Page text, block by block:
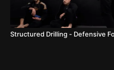
Structured Drilling - Defensive